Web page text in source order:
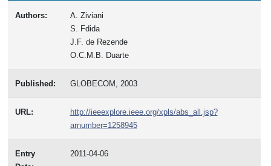
Authors:
A. Ziviani
S. Fdida
J.F. de Rezende
O.C.M.B. Duarte
Published: GLOBECOM, 2003
URL:
http://ieeexplore.ieee.org/xpls/abs_all.jsp?
arnumber=1258945
Entry
2011-04-06